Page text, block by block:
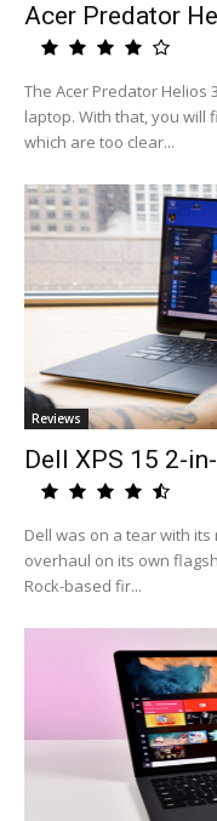
Acer Predator
The Acer Predator Helios
laptop. With that, you will
which are too clear...
Reviews
Dell XPS 15 2-
Dell was on a tear with
overhaul on its own
Rock-based fir...